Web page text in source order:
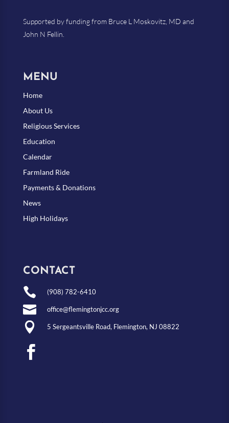
Supported by funding from Bruce L Moskovitz, MD and
John N Fellin.
MENU
Home
About Us
Religious Services
Education
Calendar
Farmland Ride
Payments & Donations
News
High Holidays
CONTACT
 (908) 782-6410
 office@flemingtonjcc.org
 5 Sergeantsville Road, Flemington, NJ 08822
